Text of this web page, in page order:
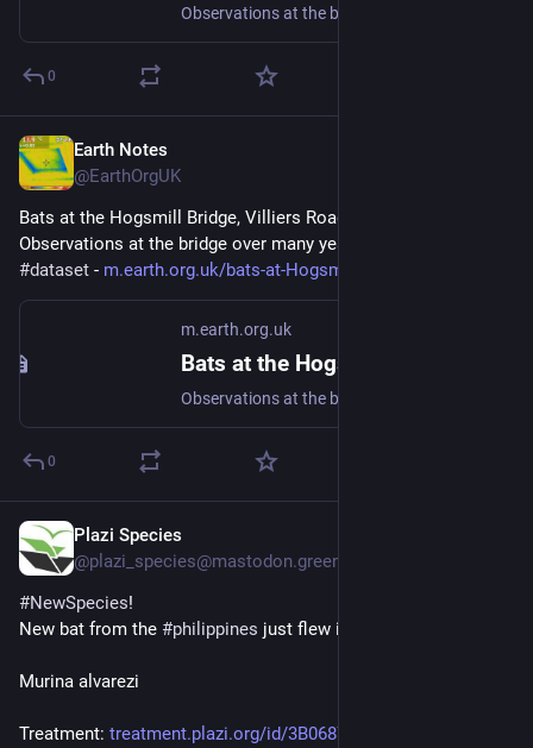
0
Earth Notes
@EarthOrgUK
Bats at the Hogsmill Bridge, Villiers Road, Kingston -
Observations at the bridge over many years
#dataset - m.earth.org.uk/bats-at-Hogsmil
m.earth.org.uk
0
Plazi Species
@plazi_species@mastodon.green
#NewSpecies!
New bat from the #philippines just flew in:
Murina alvarezi
Treatment: treatment.plazi.org/id/3B06879